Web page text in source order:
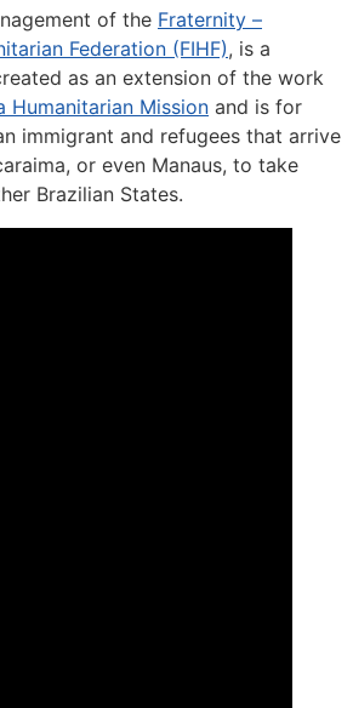
of the Fraternity –
Federation (FIHF), is a
as an extension of the work
Humanitarian Mission and is for
immigrant and refugees that arrive
or even Manaus, to take
Brazilian States.